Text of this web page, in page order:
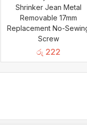
Shrinker Jean Metal
Removable 17mm
Replacement No-
Screw
රු 222